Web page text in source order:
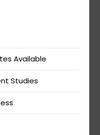
Available
Studies